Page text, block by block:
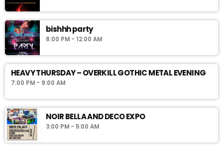
bishhh party
8:00 PM - 12:00 AM
HEAVY THURSDAY – OVERKILL GOTHIC METAL EVENING
7:00 PM - 9:00 AM
NOIR BELLA AND DECO EXPO
3:00 PM - 5:00 AM